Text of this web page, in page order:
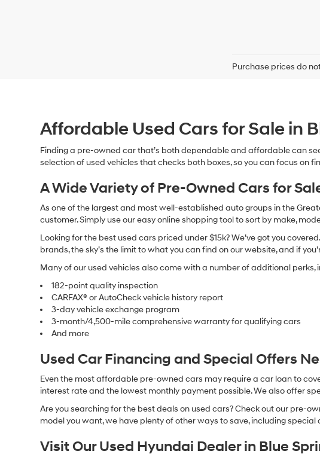
Purchase prices do
Affordable Used Cars for Sale in
Finding a pre-owned car that’s both dependable and affordable can
selection of used vehicles that checks both boxes, so you can focus on
A Wide Variety of Pre-Owned Cars for
As one of the largest and most well-established auto groups in the
customer. Simply use our easy online shopping tool to sort by make,
Looking for the best used cars priced under $15k? We’ve got you
brands, the sky’s the limit to what you can find on our website, and if
Many of our used vehicles also come with a number of additional perks,
182-point quality inspection
CARFAX® or AutoCheck vehicle history report
3-day vehicle exchange program
3-month/4,500-mile comprehensive warranty for qualifying cars
And more
Used Car Financing and Special Offers
Even the most affordable pre-owned cars may require a car loan to
interest rate and the lowest monthly payment possible. We also offer
Are you searching for the best deals on used cars? Check out our pre-
model you want, we have plenty of other ways to save, including
Visit Our Used Hyundai Dealer in Blue